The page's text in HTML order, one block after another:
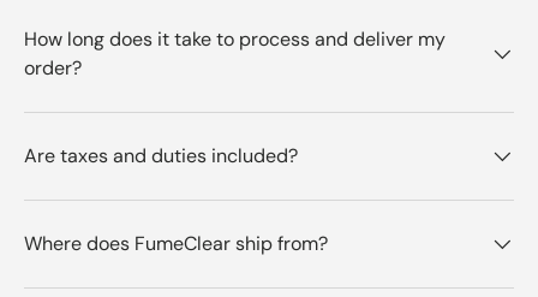
How long does it take to process and deliver my
order?
Are taxes and duties included?
Where does FumeClear ship from?